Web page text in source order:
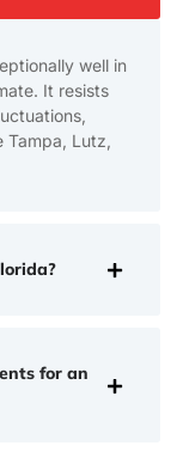
well in
It resists
Lutz,
for an